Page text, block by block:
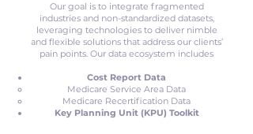
Our goal is to integrate fragmented
industries and non-standardized datasets,
leveraging technologies to deliver nimble
and flexible solutions that address our clients’
pain points. Our data ecosystem includes
Cost Report Data
Medicare Service Area Data
Medicare Recertification Data
Key Planning Unit (KPU) Toolkit